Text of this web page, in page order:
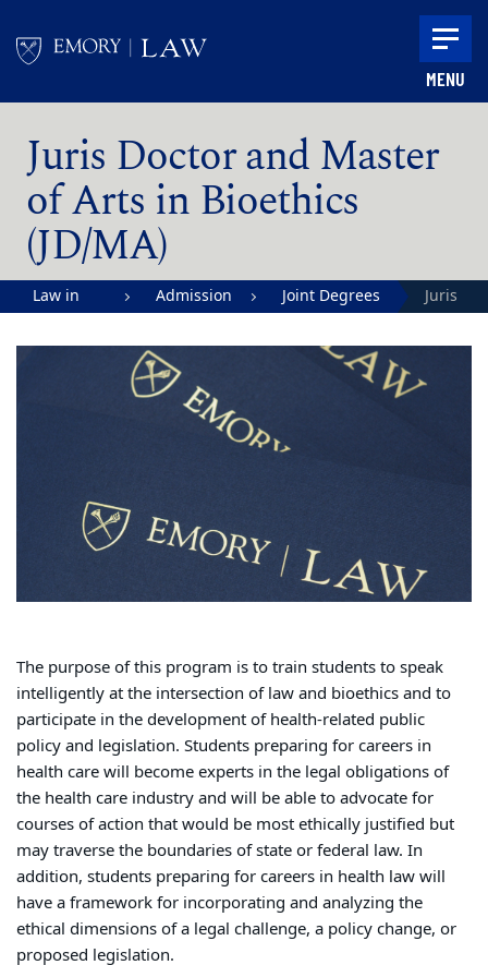
MENU
Juris Doctor and Master
of Arts in Bioethics
(JD/MA)
Law in
Admission Joint Degrees
Juris
The purpose of this program is to train students to speak
intelligently at the intersection of law and bioethics and to
participate in the development of health-related public
policy and legislation. Students preparing for careers in
health care will become experts in the legal obligations of
the health care industry and will be able to advocate for
courses of action that would be most ethically justified but
may traverse the boundaries of state or federal law. In
addition, students preparing for careers in health law will
have a framework for incorporating and analyzing the
ethical dimensions of a legal challenge, a policy change, or
proposed legislation.